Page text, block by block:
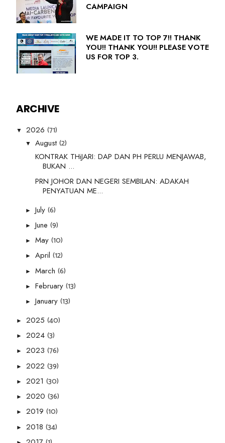
CAMPAIGN
WE MADE IT TO TOP 7!! THANK
YOU!! THANK YOU!! PLEASE VOTE
US FOR TOP 3.
ARCHIVE
▼ 2026 (71)
▼ August(2)
KONTRAK THiJARI: DAP DAN PH PERLU MENJAWAB,
BUKAN ...
PRN JOHOR DAN NEGERI SEMBILAN: ADAKAH
PENYATUAN ME...
► July (6)
► June (9)
► May (10)
► April (12)
► March (6)
► February (13)
► January (13)
► 2025 (40)
► 2024 (3)
► 2023 (76)
► 2022 (39)
► 2021 (30)
► 2020 (36)
► 2019 (10)
► 2018 (34)